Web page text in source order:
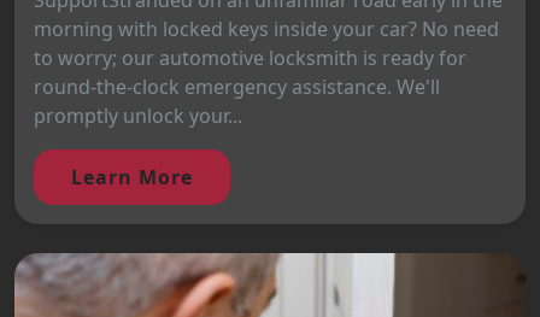
morning with locked keys inside your car? No need
to worry; our automotive locksmith is ready for
round-the-clock emergency assistance. We'll
promptly unlock your...
Learn More